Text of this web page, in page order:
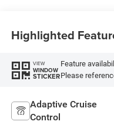
Highlighted
VIEW
WINDOW
STICKER
Feature
Please
Adaptive Cruise
Control